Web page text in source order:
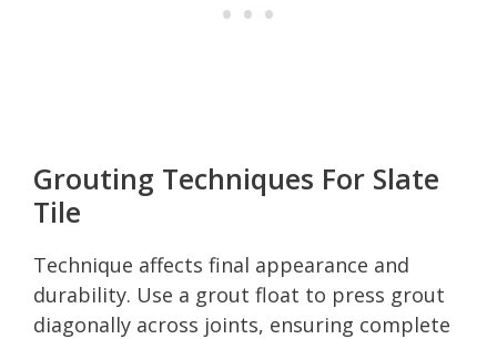
Grouting Techniques For Slate
Tile
Technique affects final appearance and
durability. Use a grout float to press grout
diagonally across joints, ensuring complete